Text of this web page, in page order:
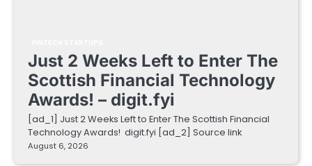
Just 2 Weeks Left to Enter The
Scottish Financial Technology
Awards! – digit.fyi
[ad_1] Just 2 Weeks Left to Enter The Scottish Financial
Technology Awards! digit.fyi [ad_2] Source link
August 6, 2026